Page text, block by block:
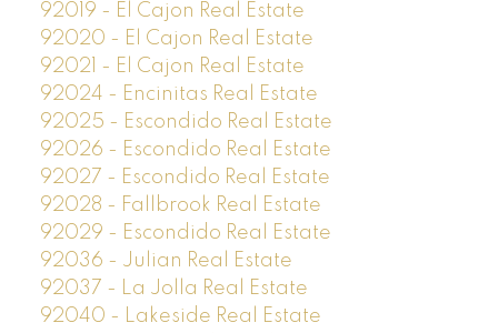
92019 - El Cajon Real Estate
92020 - El Cajon Real Estate
92021 - El Cajon Real Estate
92024 - Encinitas Real Estate
92025 - Escondido Real Estate
92026 - Escondido Real Estate
92027 - Escondido Real Estate
92028 - Fallbrook Real Estate
92029 - Escondido Real Estate
92036 - Julian Real Estate
92037 - La Jolla Real Estate
92040 - Lakeside Real Estate